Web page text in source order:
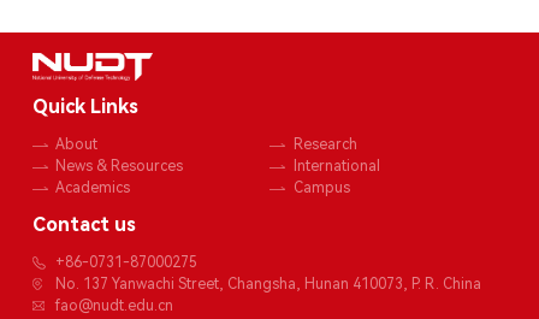
Quick Links
About
News & Resources
Academics
Research
International
Campus
Contact us
+86-0731-87000275
No. 137 Yanwachi Street, Changsha, Hunan 410073, P. R. China
fao@nudt.edu.cn